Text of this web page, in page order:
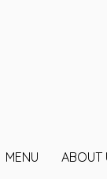
MENU ABOUT